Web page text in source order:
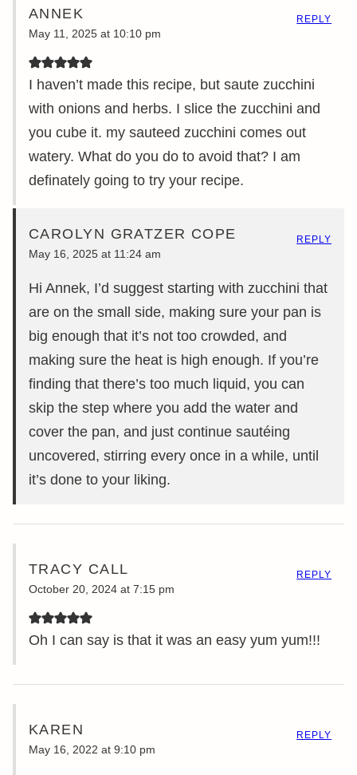
ANNEK
May 11, 2025 at 10:10 pm
I haven’t made this recipe, but saute zucchini
with onions and herbs. I slice the zucchini and
you cube it. my sauteed zucchini comes out
watery. What do you do to avoid that? I am
definately going to try your recipe.
REPLY
CAROLYN GRATZER COPE
May 16, 2025 at 11:24 am
Hi Annek, I’d suggest starting with zucchini that
are on the small side, making sure your pan is
big enough that it’s not too crowded, and
making sure the heat is high enough. If you’re
finding that there’s too much liquid, you can
skip the step where you add the water and
cover the pan, and just continue sautéing
uncovered, stirring every once in a while, until
it’s done to your liking.
REPLY
TRACY CALL
October 20, 2024 at 7:15 pm
Oh I can say is that it was an easy yum yum!!!
REPLY
KAREN
May 16, 2022 at 9:10 pm
REPLY